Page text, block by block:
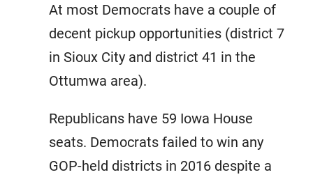
At most Democrats have a couple of
decent pickup opportunities (district 7
in Sioux City and district 41 in the
Ottumwa area).
Republicans have 59 Iowa House
seats. Democrats failed to win any
GOP-held districts in 2016 despite a